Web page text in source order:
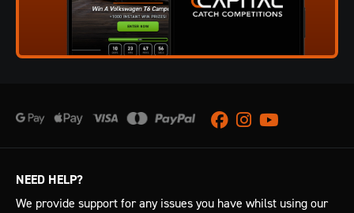
Facebook
Instagram
Youtube
NEED HELP?
We provide support for any issues you have whilst using our